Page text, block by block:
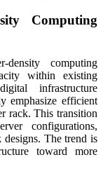
Computing
computing
within existing
infrastructure
emphasize efficient
rack. This transition
configurations,
designs. The trend is
toward more